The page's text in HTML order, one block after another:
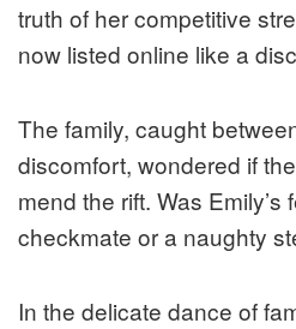
truth of her competitive
now listed online like a
The family, caught
discomfort, wondered if
mend the rift. Was
checkmate or a naughty
In the delicate dance of